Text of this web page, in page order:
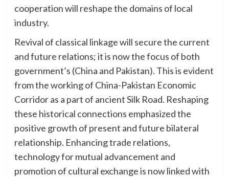
cooperation will reshape the domains of local
industry.
Revival of classical linkage will secure the current
and future relations; it is now the focus of both
government’s (China and Pakistan). This is evident
from the working of China-Pakistan Economic
Corridor as a part of ancient Silk Road. Reshaping
these historical connections emphasized the
positive growth of present and future bilateral
relationship. Enhancing trade relations,
technology for mutual advancement and
promotion of cultural exchange is now linked with